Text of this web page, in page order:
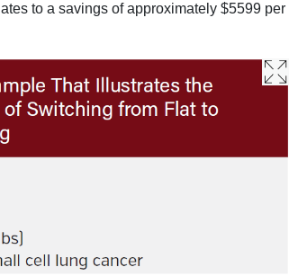
to a savings of approximately $5599 per